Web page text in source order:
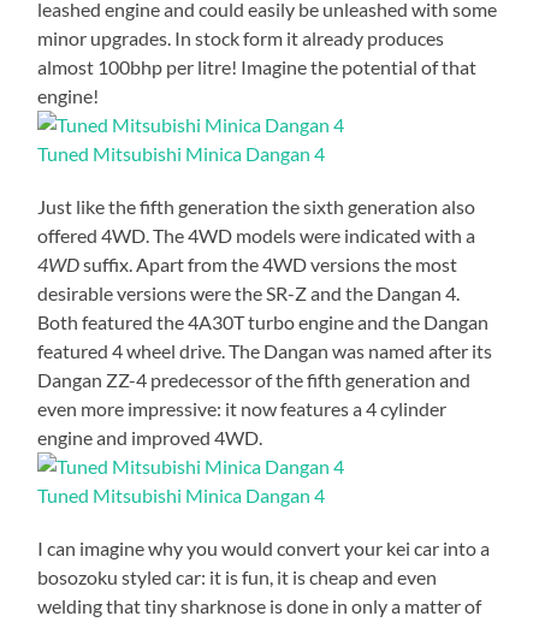
leashed engine and could easily be unleashed with some
minor upgrades. In stock form it already produces
almost 100bhp per litre! Imagine the potential of that
engine!
Tuned Mitsubishi Minica Dangan 4
Just like the fifth generation the sixth generation also
offered 4WD. The 4WD models were indicated with a
4WDsuffix. Apart from the 4WD versions the most
desirable versions were the SR-Z and the Dangan 4.
Both featured the 4A30T turbo engine and the Dangan
featured 4 wheel drive. The Dangan was named after its
Dangan ZZ-4 predecessor of the fifth generation and
even more impressive: it now features a 4 cylinder
engine and improved 4WD.
Tuned Mitsubishi Minica Dangan 4
I can imagine why you would convert your kei car into a
bosozoku styled car: it is fun, it is cheap and even
welding that tiny sharknose is done in only a matter of